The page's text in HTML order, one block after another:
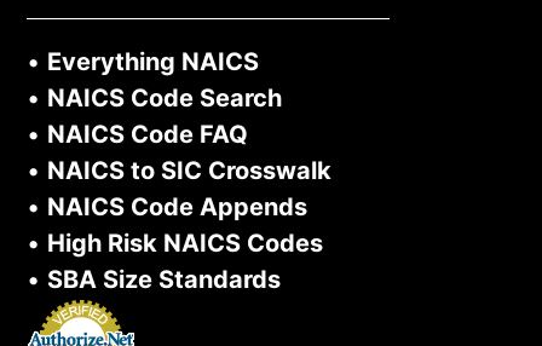
• Everything NAICS
• NAICS Code Search
• NAICS Code FAQ
• NAICS to SIC Crosswalk
• NAICS Code Appends
• High Risk NAICS Codes
• SBA Size Standards